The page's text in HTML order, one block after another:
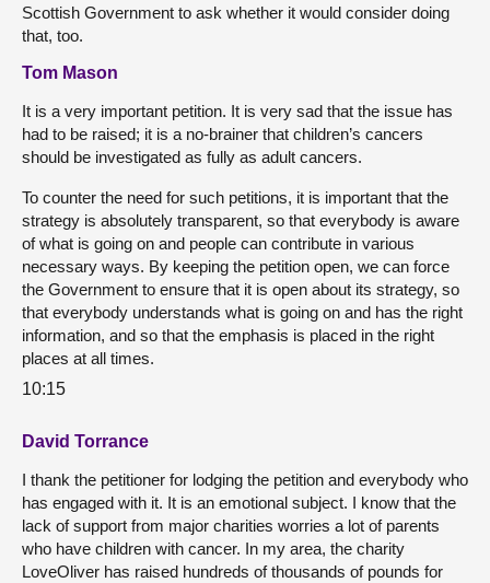
Scottish Government to ask whether it would consider doing
that, too.
Tom Mason
It is a very important petition. It is very sad that the issue has
had to be raised; it is a no-brainer that children’s cancers
should be investigated as fully as adult cancers.
To counter the need for such petitions, it is important that the
strategy is absolutely transparent, so that everybody is aware
of what is going on and people can contribute in various
necessary ways. By keeping the petition open, we can force
the Government to ensure that it is open about its strategy, so
that everybody understands what is going on and has the right
information, and so that the emphasis is placed in the right
places at all times.
10:15
David Torrance
I thank the petitioner for lodging the petition and everybody who
has engaged with it. It is an emotional subject. I know that the
lack of support from major charities worries a lot of parents
who have children with cancer. In my area, the charity
LoveOliver has raised hundreds of thousands of pounds for